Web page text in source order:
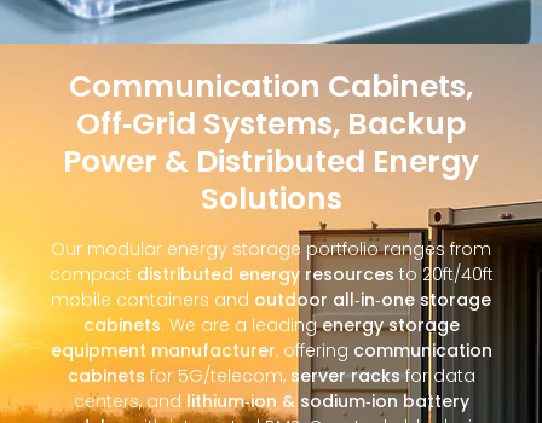
Communication Cabinets,
Off‑Grid Systems, Backup
Power & Distributed Energy
Solutions
Our modular energy storage portfolio ranges from
compact distributed energy resources to 20ft/40ft
mobile containers and outdoor all‑in‑one storage
cabinets. We are a leadingenergy storage
equipment manufacturer, offering communication
cabinets for 5G/telecom, server racksfor data
centers, and lithium‑ion & sodium‑ion battery